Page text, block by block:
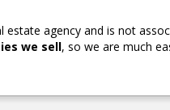
estate agency and is not
we sell, so we are much